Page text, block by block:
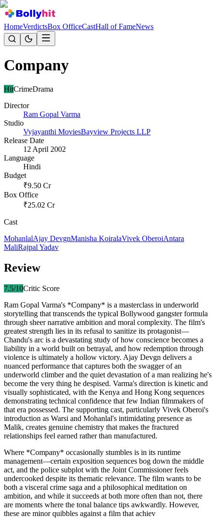
HomeVerdictsBox OfficeCastHall of FameNews
Company
HitCrimeDrama
Director
Ram Gopal Varma
Studio
Vyjayanthi MoviesBayview Projects LLP
Release Date
12 April 2002
Language
Hindi
Budget
₹9.50 Cr
Box Office
₹25.02 Cr
Cast
MohanlalAjay DevgnManisha KoiralaVivek OberoiAntara
MaliRajpal Yadav
Review
7.5/10Critic Score
Ram Gopal Varma's *Company* is a masterclass in underworld
storytelling that transcends the typical Bollywood gangster formula
through sheer narrative ambition and moral complexity. The film's
greatest strength lies in its refusal to sanitize its protagonist—
Chandu's arc is a devastating study of how conscience becomes a
liability in a world built on betrayal, and how redemption through
violence is ultimately a hollow victory. Ajay Devgn delivers a
nuanced performance that captures both the swagger of an
underworld climber and the quiet devastation of a man realizing he's
become the very thing he despised. Varma's direction is kinetic and
visually sophisticated, with the Kenya and Hong Kong sequences
demonstrating technical confidence that few Indian filmmakers of
that era possessed. The supporting cast, particularly Vivek Oberoi's
introduction as Warsi and Mohanlal's intimidating presence as
Malik, creates genuine chemistry that makes the fractured
relationships feel earned rather than manufactured.
Where *Company* occasionally stumbles is in its runtime
management—certain exposition sequences bog down the middle
act, and the police subplot with the Joint Commissioner feels
undercooked despite its thematic relevance. The film wants to be
both a visceral crime saga and a philosophical meditation on
ambition, and while it succeeds at both more often than not, there
are moments where the tonal balance tips awkwardly. However,
these are minor quibbles against a film that achiev